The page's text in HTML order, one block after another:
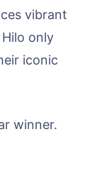
vibrant
only
iconic
winner.